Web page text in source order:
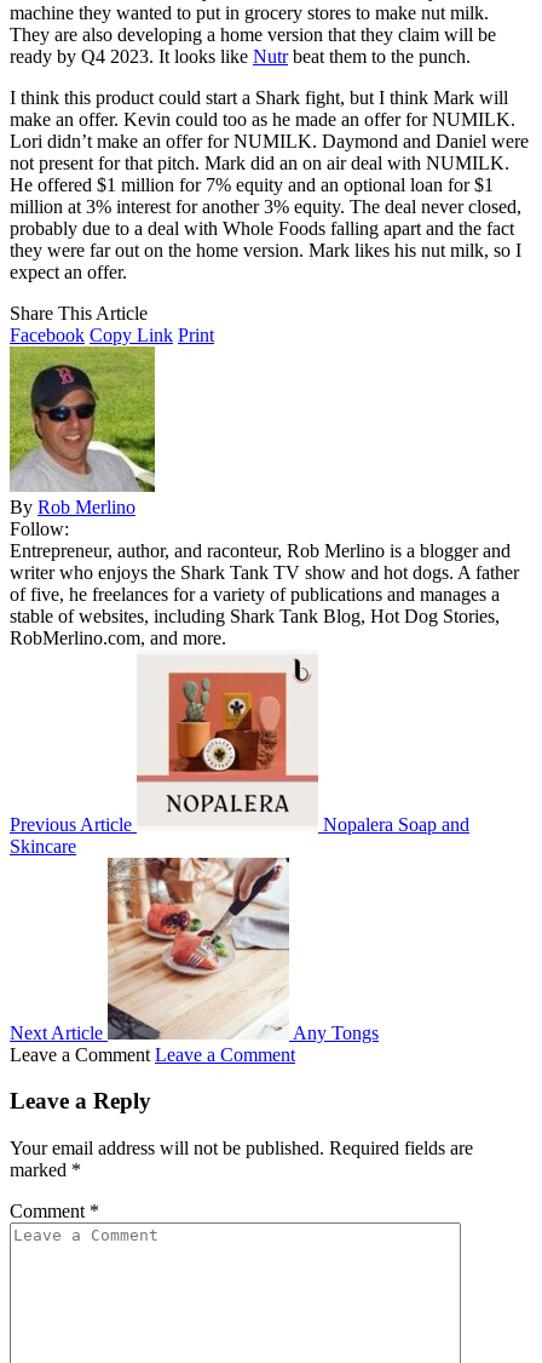
machine they wanted to put in grocery stores to make nut milk.
They are also developing a home version that they claim will be
ready by Q4 2023. It looks like Nutrbeat them to the punch.
I think this product could start a Shark fight, but I think Mark will
make an offer. Kevin could too as he made an offer for NUMILK.
Lori didn’t make an offer for NUMILK. Daymond and Daniel were
not present for that pitch. Mark did an on air deal with NUMILK.
He offered $1 million for 7% equity and an optional loan for $1
million at 3% interest for another 3% equity. The deal never closed,
probably due to a deal with Whole Foods falling apart and the fact
they were far out on the home version. Mark likes his nut milk, so I
expect an offer.
Share This Article
Facebook Copy Link Print
By Rob Merlino
Follow:
Entrepreneur, author, and raconteur, Rob Merlino is a blogger and
writer who enjoys the Shark Tank TV show and hot dogs. A father
of five, he freelances for a variety of publications and manages a
stable of websites, including Shark Tank Blog, Hot Dog Stories,
RobMerlino.com, and more.
Previous Article
Nopalera Soap and
Skincare
Next Article
Any Tongs
Leave a Comment Leave a Comment
Leave a Reply
Your email address will not be published. Required fields are
marked *
Comment *